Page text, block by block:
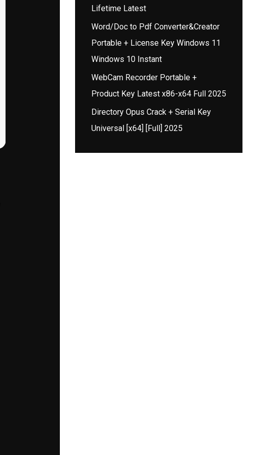
Lifetime Latest
Word/Doc to Pdf Converter&Creator
Portable + License Key Windows 11
Windows 10 Instant
WebCam Recorder Portable +
Product Key Latest x86-x64 Full 2025
Directory Opus Crack + Serial Key
Universal [x64] [Full] 2025